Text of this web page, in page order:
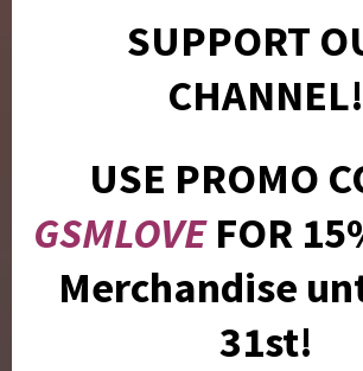
SUPPORT
CHANNEL!
USE PROMO
GSMLOVEFOR
Merchandise
31st!